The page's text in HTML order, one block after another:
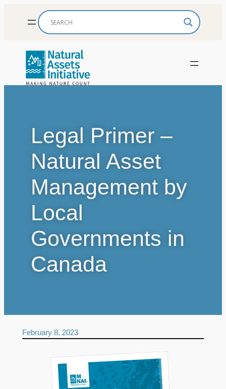
Legal Primer –
Natural Asset
Management by
Local
Governments in
Canada
February 8, 2023